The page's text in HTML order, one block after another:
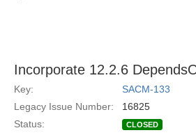
Incorporate 12.2.6
Key:
SACM-133
Legacy Issue Number:
16825
Status:
CLOSED